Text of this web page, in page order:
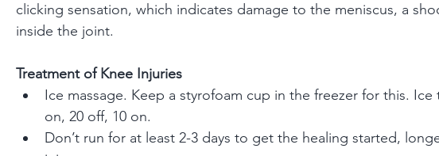
clicking sensation, which indicates damage to the meniscus, a
inside the joint.
Treatment of Knee Injuries
Ice massage. Keep a styrofoam cup in the freezer for this. Ice
on, 20 off, 10 on.
Don’t run for at least 2-3 days to get the healing started,